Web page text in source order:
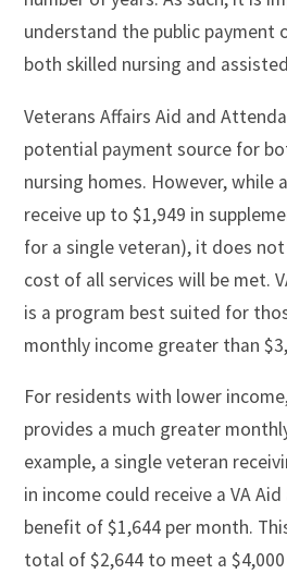
understand the public payment
both skilled nursing and
Veterans Affairs Aid and
potential payment source for
nursing homes. However, while
receive up to $1,949 in
for a single veteran), it does
cost of all services will be met.
is a program best suited for
monthly income greater than
For residents with lower
provides a much greater
example, a single veteran
in income could receive a VA
benefit of $1,644 per month.
total of $2,644 to meet a